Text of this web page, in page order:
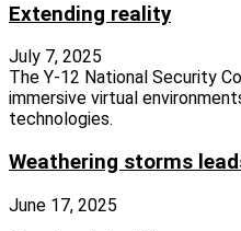
Extending reality
July 7, 2025
The Y‑12 National Security
immersive virtual
technologies.
Weathering storms
June 17, 2025